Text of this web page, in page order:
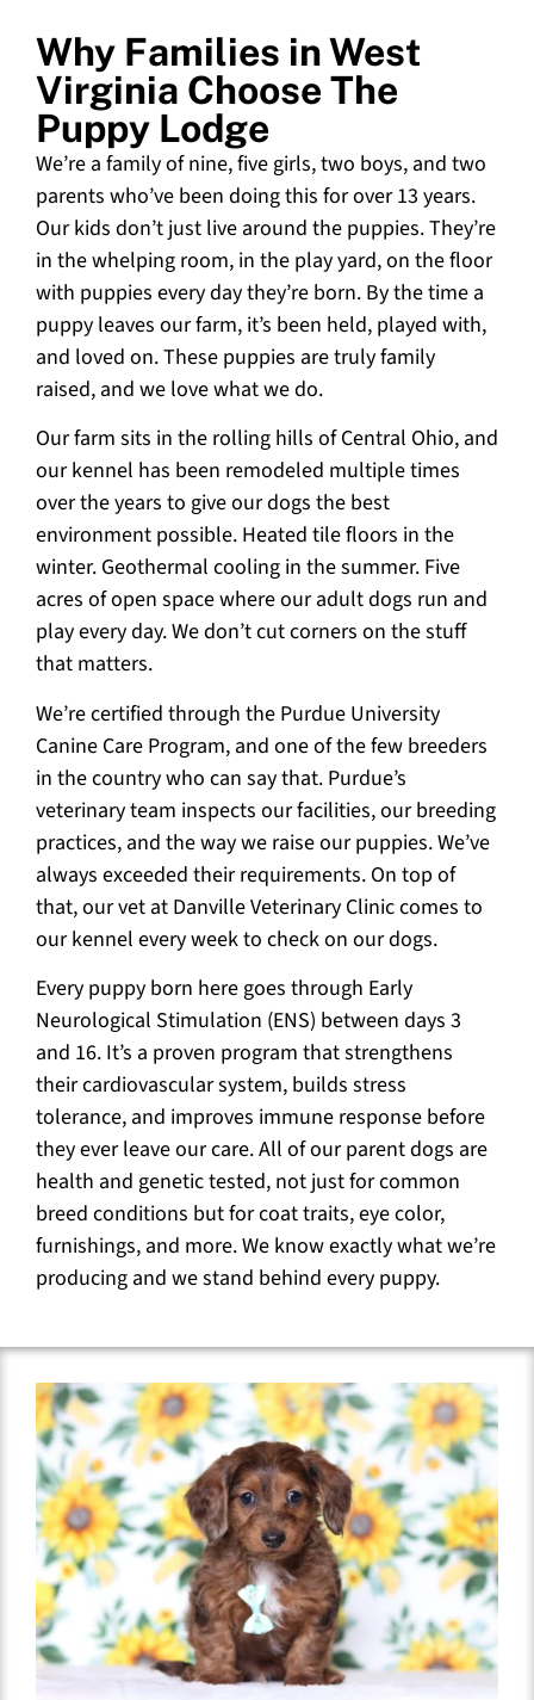
Why Families in West
Virginia Choose The
Puppy Lodge
We’re a family of nine, five girls, two boys, and two
parents who’ve been doing this for over 13 years.
Our kids don’t just live around the puppies. They’re
in the whelping room, in the play yard, on the floor
with puppies every day they’re born. By the time a
puppy leaves our farm, it’s been held, played with,
and loved on. These puppies are truly family
raised, and we love what we do.
Our farm sits in the rolling hills of Central Ohio, and
our kennel has been remodeled multiple times
over the years to give our dogs the best
environment possible. Heated tile floors in the
winter. Geothermal cooling in the summer. Five
acres of open space where our adult dogs run and
play every day. We don’t cut corners on the stuff
that matters.
We’re certified through the Purdue University
Canine Care Program, and one of the few breeders
in the country who can say that. Purdue’s
veterinary team inspects our facilities, our breeding
practices, and the way we raise our puppies. We’ve
always exceeded their requirements. On top of
that, our vet at Danville Veterinary Clinic comes to
our kennel every week to check on our dogs.
Every puppy born here goes through Early
Neurological Stimulation (ENS) between days 3
and 16. It’s a proven program that strengthens
their cardiovascular system, builds stress
tolerance, and improves immune response before
they ever leave our care. All of our parent dogs are
health and genetic tested, not just for common
breed conditions but for coat traits, eye color,
furnishings, and more. We know exactly what we’re
producing and we stand behind every puppy.